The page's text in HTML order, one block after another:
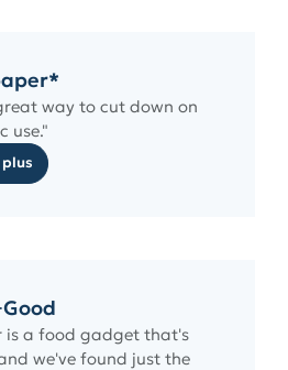
way to cut down on
use."
is a food gadget that's
we've found just the